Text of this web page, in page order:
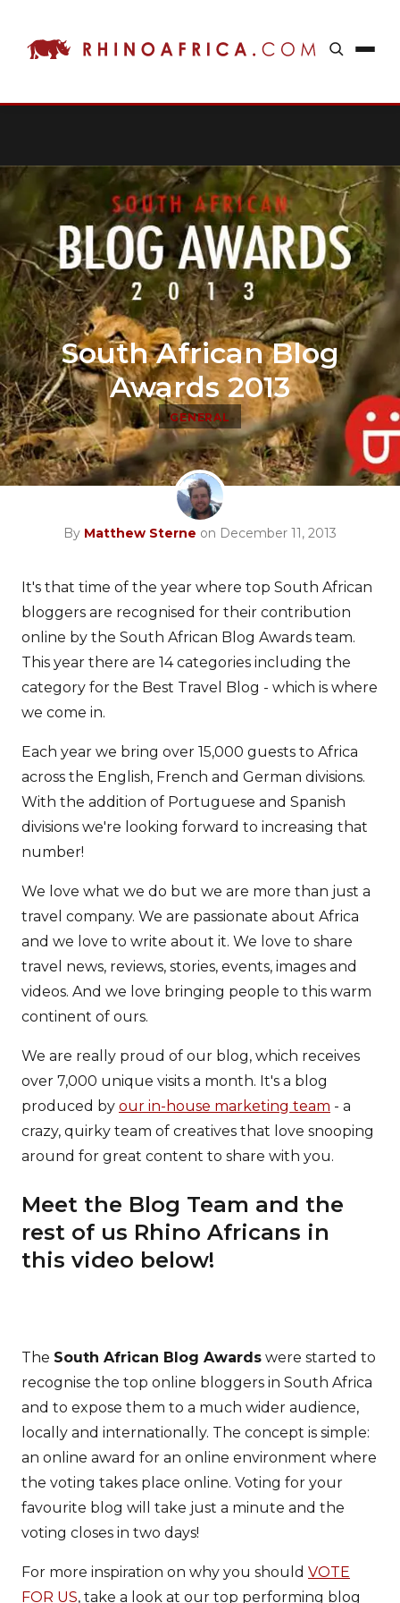
South African Blog
Awards 2013
GENERAL
By Matthew Sterne on December 11, 2013
It's that time of the year where top South African
bloggers are recognised for their contribution
online by the South African Blog Awards team.
This year there are 14 categories including the
category for the Best Travel Blog - which is where
we come in.
Each year we bring over 15,000 guests to Africa
across the English, French and German divisions.
With the addition of Portuguese and Spanish
divisions we're looking forward to increasing that
number!
We love what we do but we are more than just a
travel company. We are passionate about Africa
and we love to write about it. We love to share
travel news, reviews, stories, events, images and
videos. And we love bringing people to this warm
continent of ours.
We are really proud of our blog, which receives
over 7,000 unique visits a month. It's a blog
produced by our in-house marketing team - a
crazy, quirky team of creatives that love snooping
around for great content to share with you.
Meet the Blog Team and the
rest of us Rhino Africans in
this video below!
The South African Blog Awards were started to
recognise the top online bloggers in South Africa
and to expose them to a much wider audience,
locally and internationally. The concept is simple:
an online award for an online environment where
the voting takes place online. Voting for your
favourite blog will take just a minute and the
voting closes in two days!
For more inspiration on why you should VOTE
FOR US, take a look at our top performing blog